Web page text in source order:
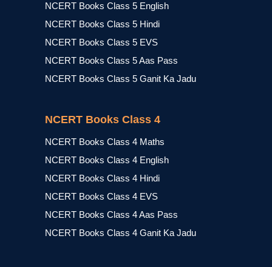
NCERT Books Class 5 English
NCERT Books Class 5 Hindi
NCERT Books Class 5 EVS
NCERT Books Class 5 Aas Pass
NCERT Books Class 5 Ganit Ka Jadu
NCERT Books Class 4
NCERT Books Class 4 Maths
NCERT Books Class 4 English
NCERT Books Class 4 Hindi
NCERT Books Class 4 EVS
NCERT Books Class 4 Aas Pass
NCERT Books Class 4 Ganit Ka Jadu